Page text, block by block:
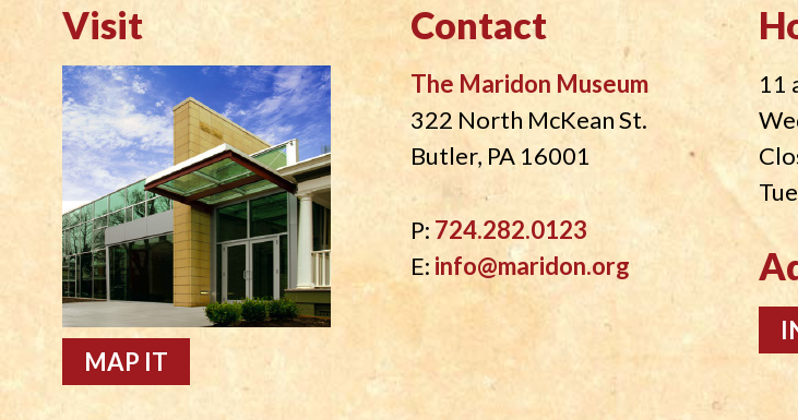
Visit
MAP IT
Contact
The Maridon Museum
322 North McKean St.
Butler, PA 16001
P: 724.282.0123
E: info@maridon.org
11